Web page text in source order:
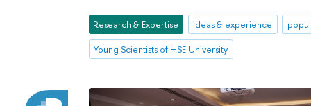
Research & Expertise ideas & experience
Young Scientists of HSE University